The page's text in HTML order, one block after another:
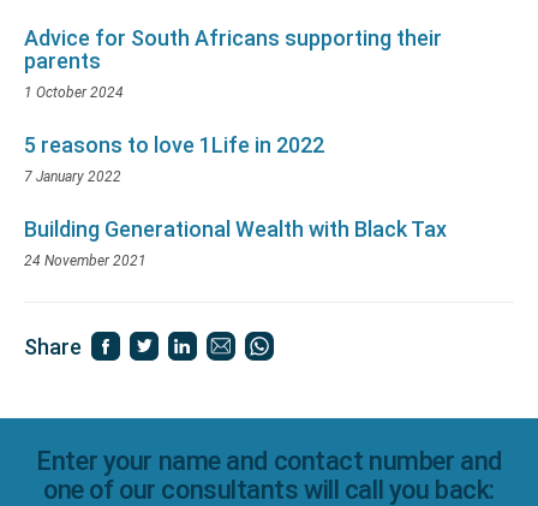
Advice for South Africans supporting their
parents
1 October 2024
5 reasons to love 1Life in 2022
7 January 2022
Building Generational Wealth with Black Tax
24 November 2021
Share
Enter your name and contact number and
one of our consultants will call you back: